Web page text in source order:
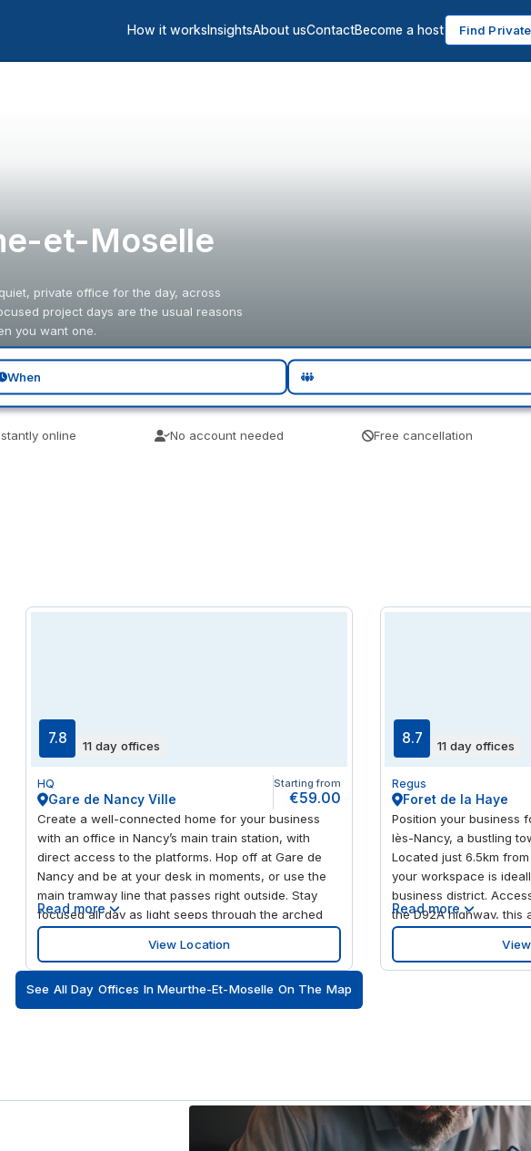
How it worksInsightsAbout usContactBecome a host Find
et-Moselle
private office for the day, across
project days are the usual reasons
you want one.
When
online No account needed Free cancellation
7.8 11 day offices
HQ
Gare de Nancy Ville
Starting from
€59.00
Create a well-connected home for your business
with an office in Nancy’s main train station, with
direct access to the platforms. Hop off at Gare de
Nancy and be at your desk in moments, or use the
main tramway line that passes right outside. Stay
focused all day as light seeps through the arched
glass windows into the high-ceilinged spaces
across three floors of our Gare de Nancy Ville
workspaces. For an spot of local culture after work,
visit the UNESCO World Heritage Site of Place
Stanislas, a 10-minute stroll away.
Read more
View Location
8.7 11 day offices
Regus
Foret de la Haye
Position your business
lès-Nancy, a bustling
Located just 6.5km
your workspace is
business district.
the D92A highway, this
connections across the
Lorraine Airport
by car, or make use of
parking to ensure
clients, before
lobby. Set up your
Read more
See All Day Offices In Meurthe-Et-Moselle On The Map